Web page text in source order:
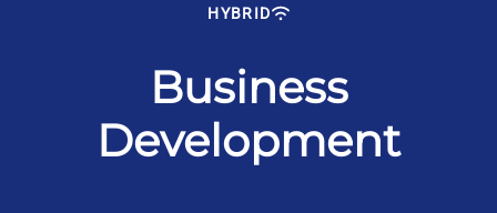
HYBRID
Business
Development